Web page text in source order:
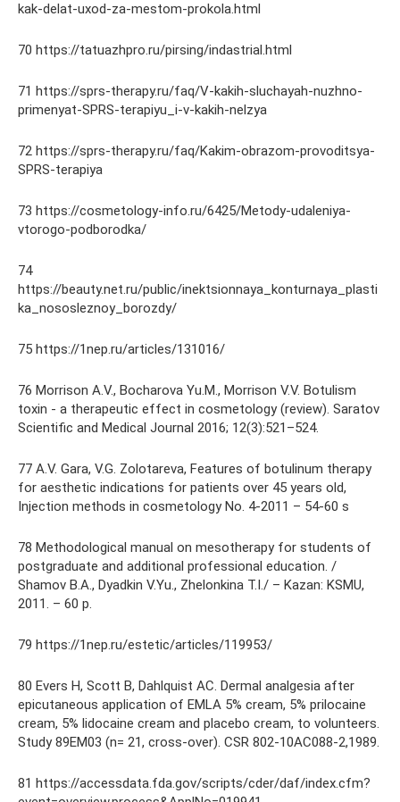
kak-delat-uxod-za-mestom-prokola.html
70 https://tatuazhpro.ru/pirsing/indastrial.html
71 https://sprs-therapy.ru/faq/V-kakih-sluchayah-nuzhno-
primenyat-SPRS-terapiyu_i-v-kakih-nelzya
72 https://sprs-therapy.ru/faq/Kakim-obrazom-provoditsya-
SPRS-terapiya
73 https://cosmetology-info.ru/6425/Metody-udaleniya-
vtorogo-podborodka/
74
https://beauty.net.ru/public/inektsionnaya_konturnaya_plasti
ka_nososleznoy_borozdy/
75 https://1nep.ru/articles/131016/
76 Morrison A.V., Bocharova Yu.M., Morrison V.V. Botulism
toxin - a therapeutic effect in cosmetology (review). Saratov
Scientific and Medical Journal 2016; 12(3):521–524.
77 A.V. Gara, V.G. Zolotareva, Features of botulinum therapy
for aesthetic indications for patients over 45 years old,
Injection methods in cosmetology No. 4-2011 – 54-60 s
78 Methodological manual on mesotherapy for students of
postgraduate and additional professional education. /
Shamov B.A., Dyadkin V.Yu., Zhelonkina T.I./ – Kazan: KSMU,
2011. – 60 p.
79 https://1nep.ru/estetic/articles/119953/
80 Evers H, Scott B, Dahlquist AC. Dermal analgesia after
epicutaneous application of EMLA 5% cream, 5% prilocaine
cream, 5% lidocaine cream and placebo cream, to volunteers.
Study 89EM03 (n= 21, cross-over). CSR 802-10AC088-2,1989.
81 https://accessdata.fda.gov/scripts/cder/daf/index.cfm?